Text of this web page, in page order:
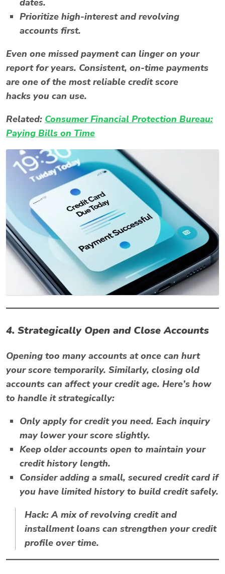
Prioritize high-interest and revolving
accounts first.
Even one missed payment can linger on your
report for years. Consistent, on-time payments
are one of the most reliable credit score
hacks you can use.
Related: Consumer Financial Protection Bureau:
Paying Bills on Time
4. Strategically Open and Close Accounts
Opening too many accounts at once can hurt
your score temporarily. Similarly, closing old
accounts can affect your credit age. Here’s how
to handle it strategically:
Only apply for credit you need. Each inquiry
may lower your score slightly.
Keep older accounts open to maintain your
credit history length.
Consider adding a small, secured credit card if
you have limited history to build credit safely.
Hack:A mix of revolving credit and
installment loans can strengthen your credit
profile over time.